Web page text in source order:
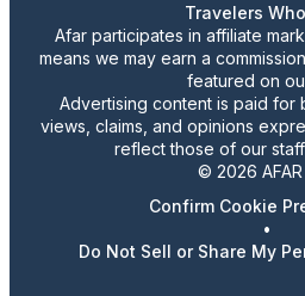
Travelers
Afar participates in affiliate
means we may earn a
featured on
Advertising content is paid for
views, claims, and opinions
reflect those of our
© 2026 AFAR
Confirm Cookie
•
Do Not Sell or Share My